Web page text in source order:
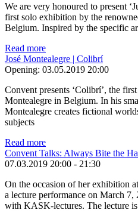
We are very honoured to present
first solo exhibition by the
Belgium. Inspired by the specific
Read more
José Montealegre | Colibrí
Opening: 03.05.2019 20:00
Convent presents ‘Colibrí’, the
Montealegre in Belgium. In his
Montealegre creates fictional
subjects
Read more
Convent Talks: Always Bite the
07.03.2019 20:00 - 21:30
On the occasion of her exhibition
a lecture performance on March
with KASK-lectures. The lecture is